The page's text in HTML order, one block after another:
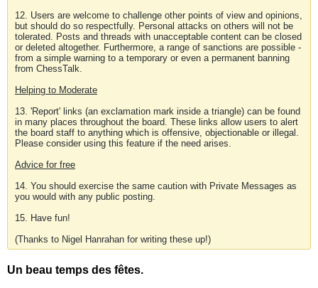
12. Users are welcome to challenge other points of view and opinions,
but should do so respectfully. Personal attacks on others will not be
tolerated. Posts and threads with unacceptable content can be closed
or deleted altogether. Furthermore, a range of sanctions are possible -
from a simple warning to a temporary or even a permanent banning
from ChessTalk.
Helping to Moderate
13. 'Report' links (an exclamation mark inside a triangle) can be found
in many places throughout the board. These links allow users to alert
the board staff to anything which is offensive, objectionable or illegal.
Please consider using this feature if the need arises.
Advice for free
14. You should exercise the same caution with Private Messages as
you would with any public posting.
15. Have fun!
(Thanks to Nigel Hanrahan for writing these up!)
Un beau temps des fêtes.